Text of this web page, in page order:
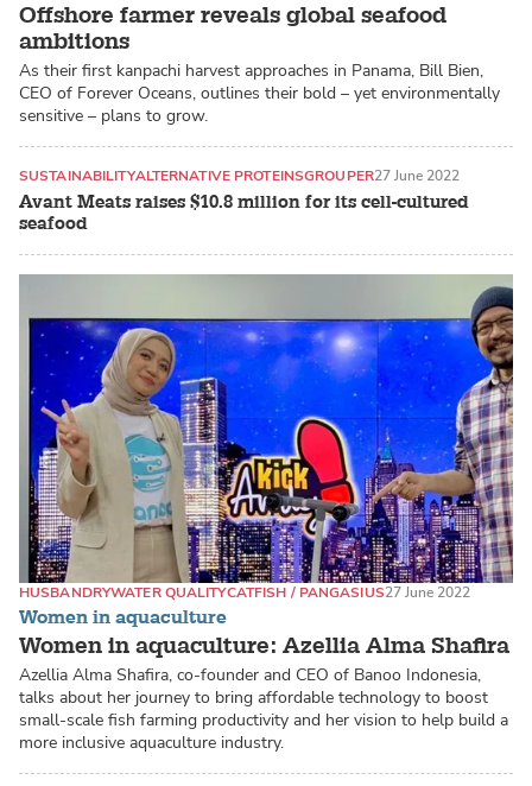
Offshore farmer reveals global seafood
ambitions
As their first kanpachi harvest approaches in Panama, Bill Bien,
CEO of Forever Oceans, outlines their bold – yet environmentally
sensitive – plans to grow.
Avant Meats raises $10.8 million for its cell-cultured
seafood
SUSTAINABILITYALTERNATIVE PROTEINSGROUPER27 June 2022
Women in aquaculture
Women in aquaculture: Azellia Alma Shafira
HUSBANDRYWATER QUALITYCATFISH / PANGASIUS27 June 2022
Azellia Alma Shafira, co-founder and CEO of Banoo Indonesia,
talks about her journey to bring affordable technology to boost
small-scale fish farming productivity and her vision to help build a
more inclusive aquaculture industry.